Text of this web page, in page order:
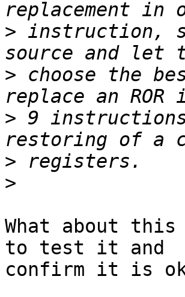
> instruction,
> choose the
> 9
>
>
What about this
to test it and
confirm it is